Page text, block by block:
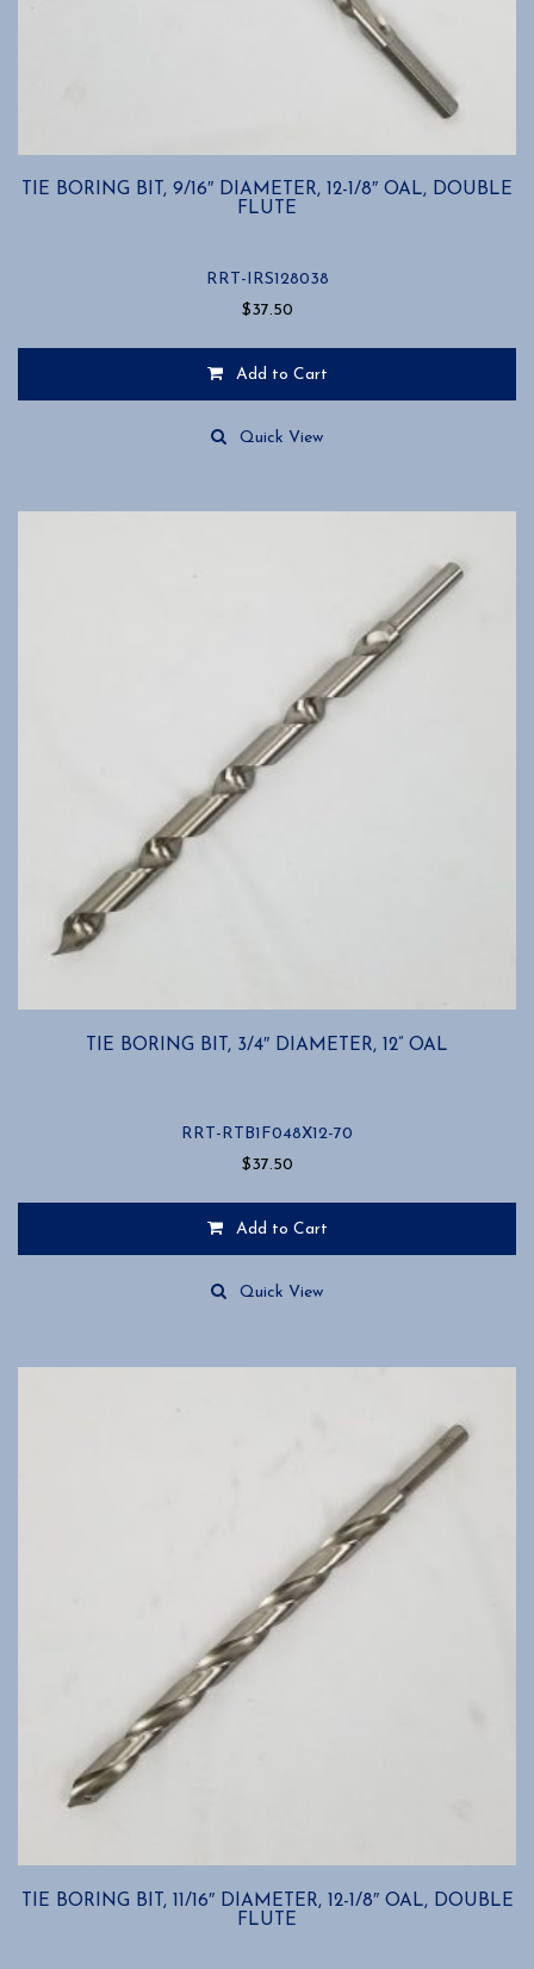
TIE BORING BIT, 9/16″ DIAMETER, 12-1/8″ OAL, DOUBLE
FLUTE
RRT-IRS128038
$37.50
Add to Cart
Quick View
TIE BORING BIT, 3/4″ DIAMETER, 12” OAL
RRT-RTB1F048X12-70
$37.50
Add to Cart
Quick View
TIE BORING BIT, 11/16″ DIAMETER, 12-1/8″ OAL, DOUBLE
FLUTE